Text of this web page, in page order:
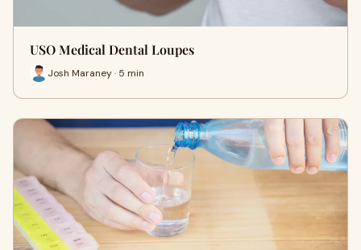
USO Medical Dental Loupes
Josh Maraney · 5 min